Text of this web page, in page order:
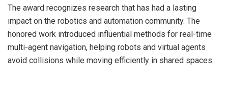
The award recognizes research that has had a lasting
impact on the robotics and automation community. The
honored work introduced influential methods for real-time
multi-agent navigation, helping robots and virtual agents
avoid collisions while moving efficiently in shared spaces.